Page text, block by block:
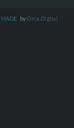
MADE by Orca.Digital